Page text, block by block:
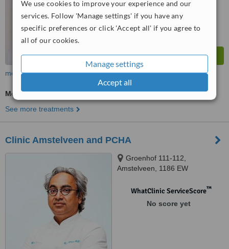
We use cookies to improve your experience and our
services. Follow 'Manage settings' if you have any
specific preferences or click 'Accept all' if you agree to
all of our cookies.
Manage settings
Accept all
more
Medical Aesthetics Specialist Consultation
See more treatments
Clinic Amstelveen and PCHA
Groenhof 111-112,
Amstelveen, 1186 EW
WhatClinic ServiceScore™
No score yet